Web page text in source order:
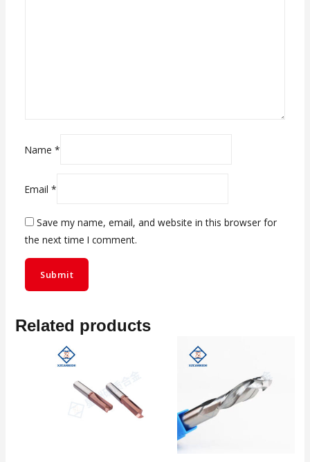
Name*
Email*
Save my name, email, and website in this browser for
the next time I comment.
Related products